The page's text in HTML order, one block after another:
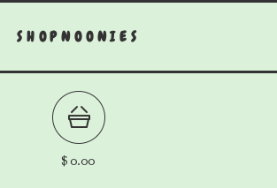
SHOPNOONIES
$0.00